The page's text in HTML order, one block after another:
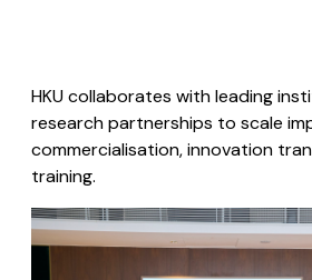
HKU collaborates with leading
research partnerships to scale
commercialisation, innovation
training.